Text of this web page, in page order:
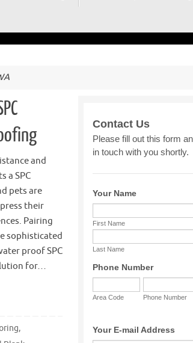
and
a SPC
pets are
their
Pairing
sophisticated
proof SPC
for…
,